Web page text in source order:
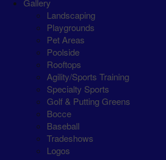
Gallery
Landscaping
Playgrounds
Pet Areas
Poolside
Rooftops
Agility/Sports Training
Specialty Sports
Golf & Putting Greens
Bocce
Baseball
Tradeshows
Logos